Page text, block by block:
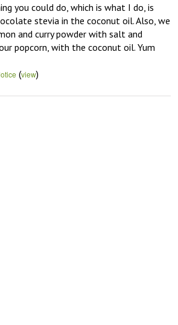
you could do, which is what I do, is
stevia in the coconut oil. Also, we
and curry powder with salt and
popcorn, with the coconut oil. Yum
(view)